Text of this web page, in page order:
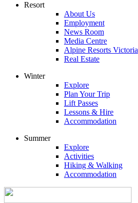
Resort
About Us
Employment
News Room
Media Centre
Alpine Resorts Victoria
Real Estate
Winter
Explore
Plan Your Trip
Lift Passes
Lessons & Hire
Accommodation
Summer
Explore
Activities
Hiking & Walking
Accommodation